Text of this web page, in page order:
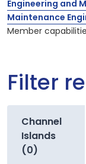
Engineering and
Maintenance
Member
Filter
Channel
Islands
(0)